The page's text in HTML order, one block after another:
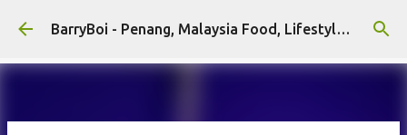
Skip to main content BarryBoi - Penang, Malaysia Food, Lifestyle and Travel Bloggers Influencers